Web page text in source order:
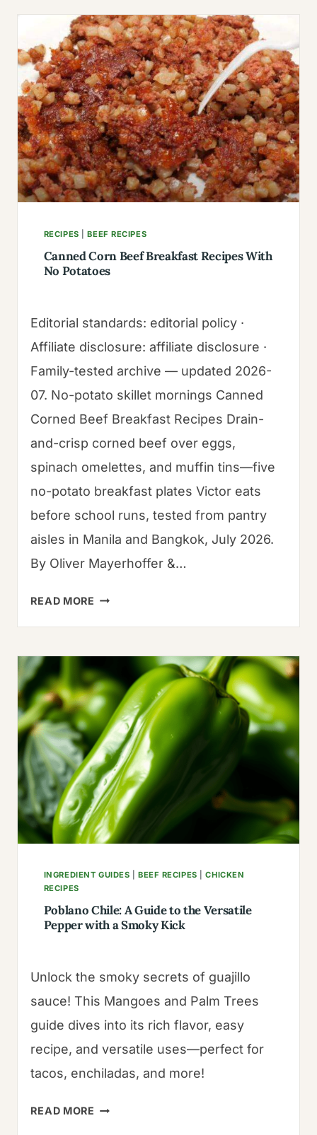
THE
KNOB
SANDWICH
RECIPE:
CRUNCHY
&
READY
IN
11
MINUTES
RECIPES |BEEF RECIPES
Canned Corn Beef Breakfast Recipes With
No Potatoes
Editorial standards: editorial policy ·
Affiliate disclosure: affiliate disclosure ·
Family-tested archive — updated 2026-
07. No-potato skillet mornings Canned
Corned Beef Breakfast Recipes Drain-
and-crisp corned beef over eggs,
spinach omelettes, and muffin tins—five
no-potato breakfast plates Victor eats
before school runs, tested from pantry
aisles in Manila and Bangkok, July 2026.
By Oliver Mayerhoffer &…
READ MORE CANNED
BREAKFAST
RECIPES
WITH
NO
POTATOES
INGREDIENT GUIDES BEEF RECIPES |CHICKEN
RECIPES
Poblano Chile: A Guide to the Versatile
Pepper with a Smoky Kick
Unlock the smoky secrets of guajillo
sauce! This Mangoes and Palm Trees
guide dives into its rich flavor, easy
recipe, and versatile uses—perfect for
tacos, enchiladas, and more!
READ MORE POBLANO